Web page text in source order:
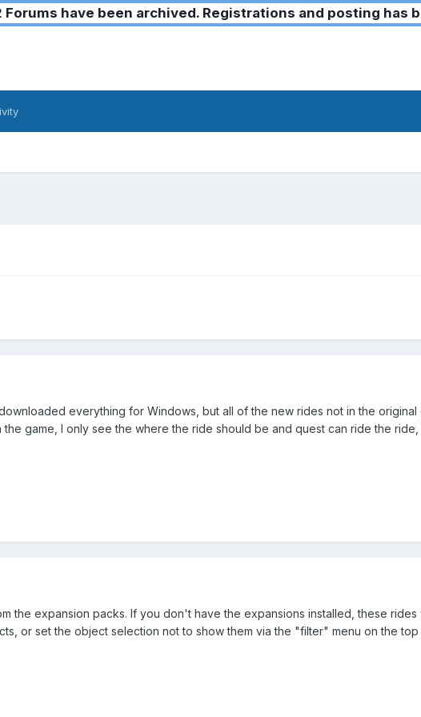
Forums have been archived. Registrations and posting has
everything for Windows, but all of the new rides not in the
game, I only see the where the ride should be and quest can ride the
the expansion packs. If you don't have the expansions installed, these
or set the object selection not to show them via the "filter" menu on the top